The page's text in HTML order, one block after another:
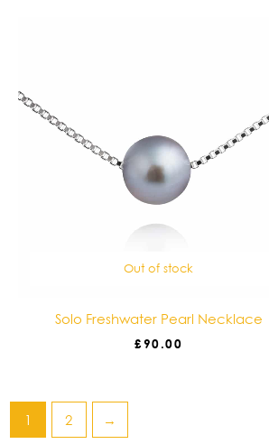
Out of stock
Solo Freshwater Pearl Necklace
£90.00
1 2 →